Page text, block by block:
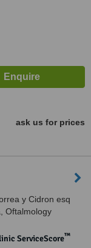
ask us for prices
y Cidron esq
Oftalmology
ServiceScore™